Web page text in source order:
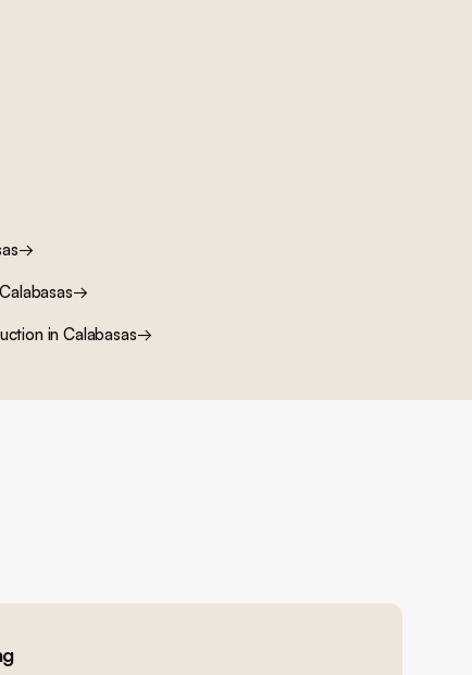
→
Calabasas→
inCalabasas→